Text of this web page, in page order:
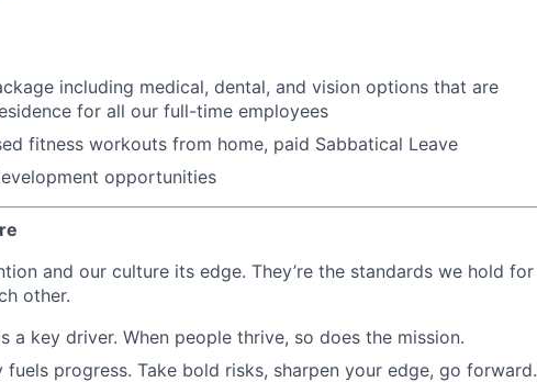
including medical, dental, and vision options that are
for all our full-time employees
fitness workouts from home, paid Sabbatical Leave
opportunities
and our culture its edge. They’re the standards we hold for
other.
a key driver. When people thrive, so does the mission.
fuels progress. Take bold risks, sharpen your edge, go forward.